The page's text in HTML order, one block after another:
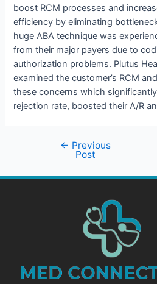
boost RCM processes and
efficiency by eliminating
huge ABA technique was
from their major payers due to
authorization problems. Plutus
examined the customer’s RCM
these concerns which
rejection rate, boosted their A/R
← Previous
Post